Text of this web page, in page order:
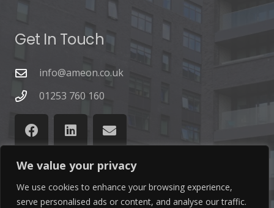
We value your privacy
We use cookies to enhance your browsing experience,
serve personalised ads or content, and analyse our traffic.
Get In Touch
info@ameon.co.uk
01253 760 160
Latest News